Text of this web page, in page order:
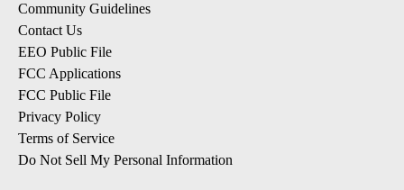
Community Guidelines
Contact Us
EEO Public File
FCC Applications
FCC Public File
Privacy Policy
Terms of Service
Do Not Sell My Personal Information